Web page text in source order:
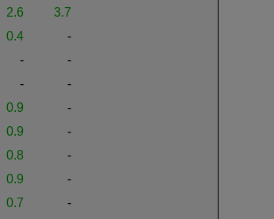
2.6
3.7
0.4
-
-
-
-
-
0.9
-
0.9
-
0.8
-
0.9
-
0.7
-